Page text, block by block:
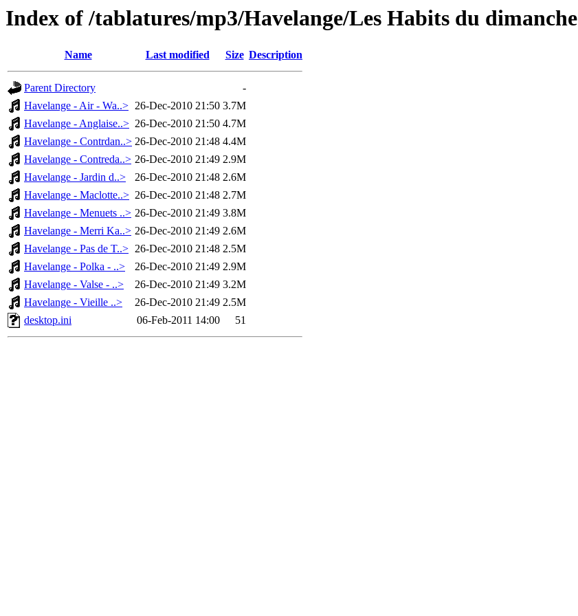
Index of /tablatures/mp3/Havelange/Les Habits du dimanche
Name Last modified Size Description
Parent Directory
-
Havelange - Air - Wa..> 26-Dec-2010 21:50 3.7M
Havelange - Anglaise..> 26-Dec-2010 21:50 4.7M
Havelange - Contrdan..> 26-Dec-2010 21:48 4.4M
Havelange - Contreda..> 26-Dec-2010 21:49 2.9M
Havelange - Jardin d..>
26-Dec-2010 21:48 2.6M
Havelange - Maclotte..> 26-Dec-2010 21:48 2.7M
Havelange - Menuets ..> 26-Dec-2010 21:49 3.8M
Havelange - Merri Ka..> 26-Dec-2010 21:49 2.6M
Havelange - Pas de T..> 26-Dec-2010 21:48 2.5M
Havelange - Polka - ..>
26-Dec-2010 21:49 2.9M
Havelange - Valse - ..>
26-Dec-2010 21:49 3.2M
Havelange - Vieille ..>
26-Dec-2010 21:49 2.5M
desktop.ini
06-Feb-2011 14:00 51